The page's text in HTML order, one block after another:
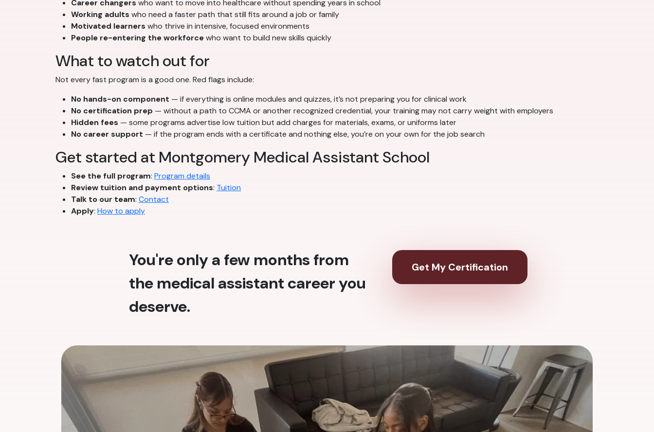
Career changers who want to move into healthcare without spending years in school
Working adults who need a faster path that still fits around a job or family
Motivated learners who thrive in intensive, focused environments
People re-entering the workforcewho want to build new skills quickly
What to watch out for
Not every fast program is a good one. Red flags include:
No hands-on component — if everything is online modules and quizzes, it’s not preparing you for clinical work
No certification prep — without a path to CCMA or another recognized credential, your training may not carry weight with employers
Hidden fees — some programs advertise low tuition but add charges for materials, exams, or uniforms later
No career support — if the program ends with a certificate and nothing else, you’re on your own for the job search
Get started at Montgomery Medical Assistant School
See the full program: Program details
Review tuition and payment options: Tuition
Talk to our team: Contact
Apply: How to apply
You're only a few months from
the medical assistant career you
deserve.
Get My Certification